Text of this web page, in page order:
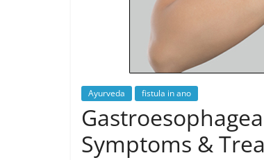
Ayurveda fistula in ano
Symptoms &